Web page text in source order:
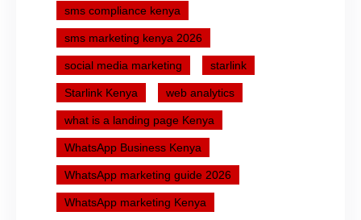
sms compliance kenya
sms marketing kenya 2026
social media marketing starlink
Starlink Kenya web analytics
what is a landing page Kenya
WhatsApp Business Kenya
WhatsApp marketing guide 2026
WhatsApp marketing Kenya